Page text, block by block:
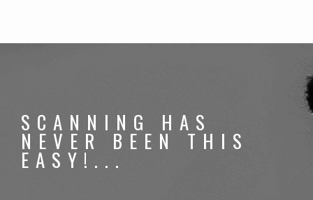
SCANNING HAS
NEVER BEEN THIS
EASY!...